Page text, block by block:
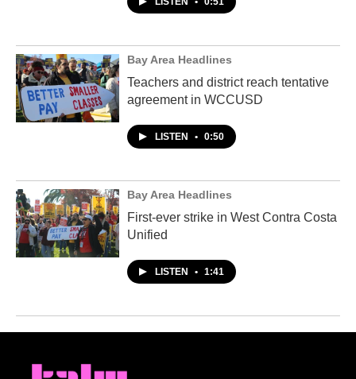
Bay Area Headlines
Teachers and district reach tentative
agreement in WCCUSD
LISTEN • 0:50
Bay Area Headlines
First-ever strike in West Contra Costa
Unified
LISTEN • 1:41